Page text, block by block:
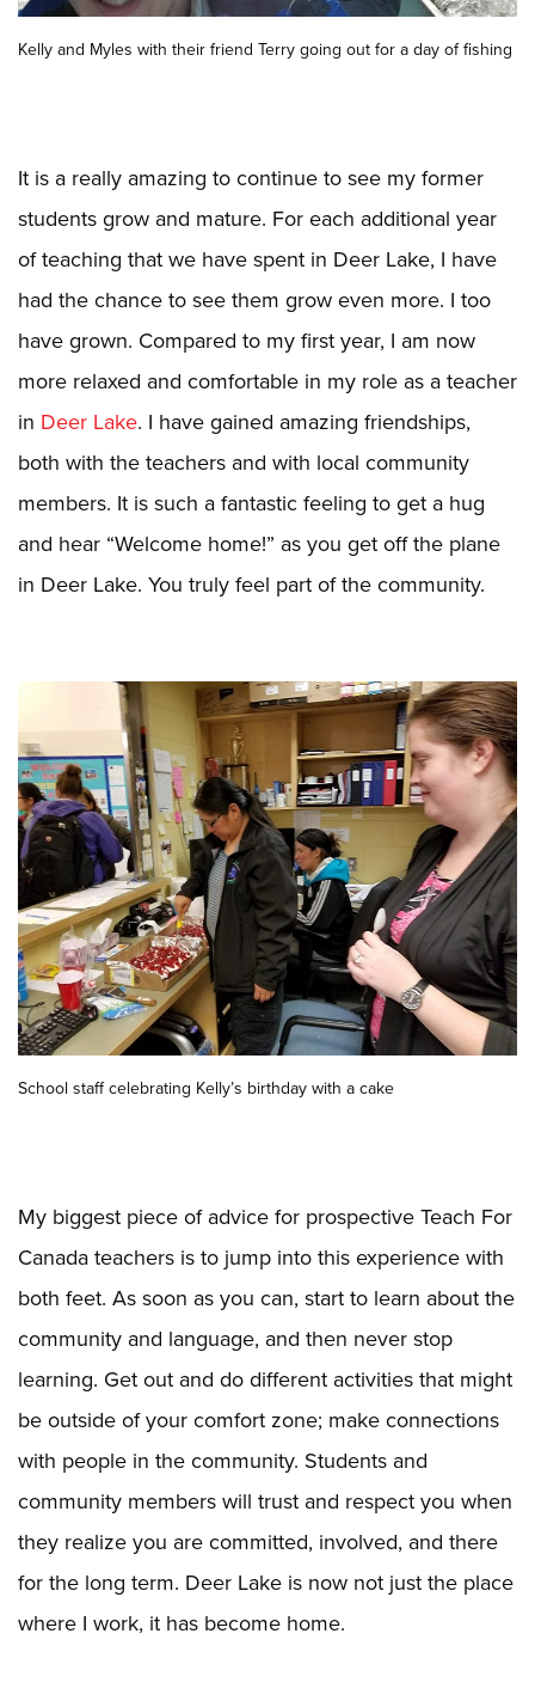
Kelly and Myles with their friend Terry going out for a day of fishing
It is a really amazing to continue to see my former
students grow and mature. For each additional year
of teaching that we have spent in Deer Lake, I have
had the chance to see them grow even more. I too
have grown. Compared to my first year, I am now
more relaxed and comfortable in my role as a teacher
in Deer Lake. I have gained amazing friendships,
both with the teachers and with local community
members. It is such a fantastic feeling to get a hug
and hear “Welcome home!” as you get off the plane
in Deer Lake. You truly feel part of the community.
School staff celebrating Kelly’s birthday with a cake
My biggest piece of advice for prospective Teach For
Canada teachers is to jump into this experience with
both feet. As soon as you can, start to learn about the
community and language, and then never stop
learning. Get out and do different activities that might
be outside of your comfort zone; make connections
with people in the community. Students and
community members will trust and respect you when
they realize you are committed, involved, and there
for the long term. Deer Lake is now not just the place
where I work, it has become home.